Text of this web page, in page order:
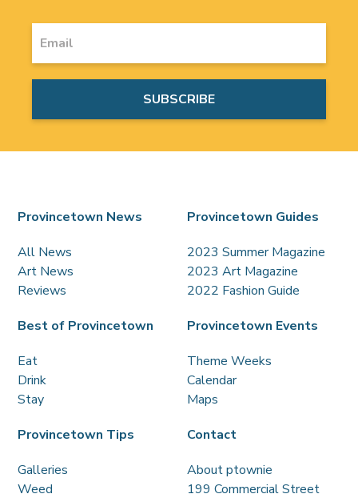
Provincetown News
All News
Art News
Reviews
Provincetown Guides
2023 Summer Magazine
2023 Art Magazine
2022 Fashion Guide
Best of Provincetown
Eat
Drink
Stay
Provincetown Events
Theme Weeks
Calendar
Maps
Provincetown Tips
Galleries
Weed
Contact
About ptownie
199 Commercial Street